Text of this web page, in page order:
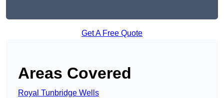
Get A Free Quote
Areas Covered
Royal Tunbridge Wells